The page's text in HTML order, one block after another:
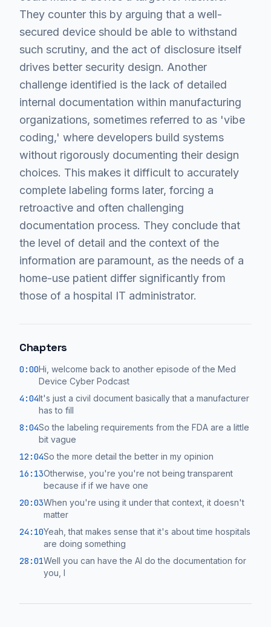
They counter this by arguing that a well-
secured device should be able to withstand
such scrutiny, and the act of disclosure itself
drives better security design. Another
challenge identified is the lack of detailed
internal documentation within manufacturing
organizations, sometimes referred to as 'vibe
coding,' where developers build systems
without rigorously documenting their design
choices. This makes it difficult to accurately
complete labeling forms later, forcing a
retroactive and often challenging
documentation process. They conclude that
the level of detail and the context of the
information are paramount, as the needs of a
home-use patient differ significantly from
those of a hospital IT administrator.
Chapters
0:00Hi, welcome back to another episode of the Med
Device Cyber Podcast
4:04It's just a civil document basically that a manufacturer
has to fill
8:04So the labeling requirements from the FDA are a little
bit vague
12:04So the more detail the better in my opinion
16:13Otherwise, you're you're not being transparent
because if if we have one
20:03When you're using it under that context, it doesn't
matter
24:10Yeah, that makes sense that it's about time hospitals
are doing something
28:01Well you can have the AI do the documentation for
you, I